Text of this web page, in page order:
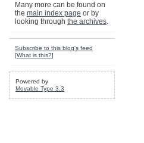
Many more can be found on
the main index page or by
looking through the archives.
Subscribe to this blog's feed
[What is this?]
Powered by
Movable Type 3.3